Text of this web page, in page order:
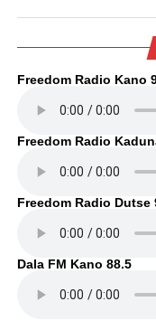
Freedom Radio Kano
Freedom Radio
Freedom Radio Dutse
Dala FM Kano 88.5